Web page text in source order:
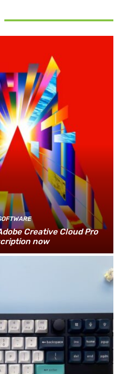
Creative Cloud Pro
now